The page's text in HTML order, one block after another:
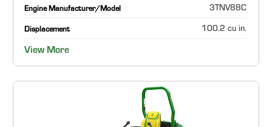
Engine Manufacturer/Model 3TNV88C
Displacement 100.2 cu in.
View More